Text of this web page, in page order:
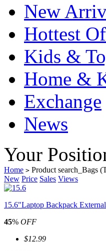
New
Hottest
Kids &
Home &
Exchange
News
Your
Home > Product search_Bags
New Price Sales Views
15.6"Laptop Backpack
45% OFF
$12.99